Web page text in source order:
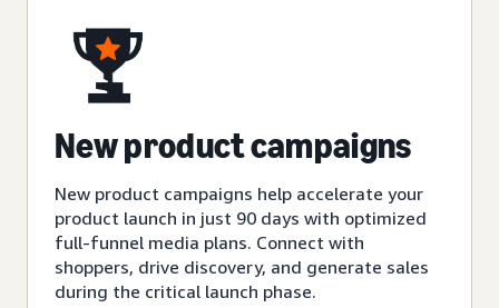
New product campaigns
New product campaigns help accelerate your
product launch in just 90 days with optimized
full-funnel media plans. Connect with
shoppers, drive discovery, and generate sales
during the critical launch phase.